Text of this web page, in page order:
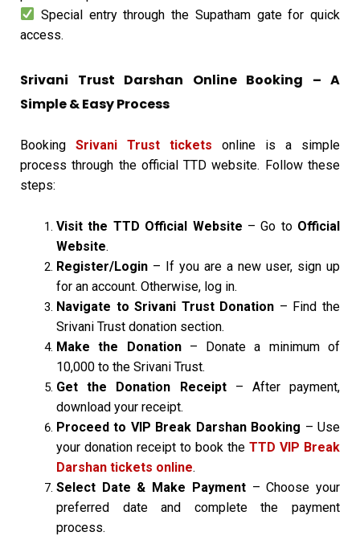
Special entry through the Supatham gate for quick
access.
Srivani Trust Darshan Online Booking – A
Simple & Easy Process
Booking Srivani Trust tickets online is a simple
process through the official TTD website. Follow these
steps:
Visit the TTD Official Website – Go to Official
Website.
Register/Login – If you are a new user, sign up
for an account. Otherwise, log in.
Navigate to Srivani Trust Donation – Find the
Srivani Trust donation section.
Make the Donation– Donate a minimum of
₹10,000 to the Srivani Trust.
Get the Donation Receipt– After payment,
download your receipt.
Proceed to VIP Break Darshan Booking – Use
your donation receipt to book the TTD VIP Break
Darshan tickets online.
Select Date & Make Payment– Choose your
preferred date and complete the payment
process.